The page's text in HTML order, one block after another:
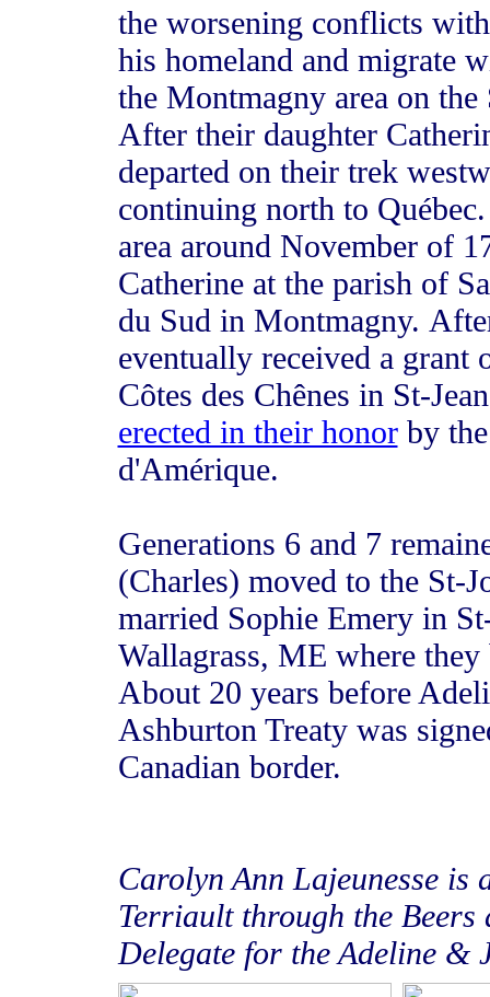
the worsening conflicts
his homeland and migrate
the Montmagny area on
After their daughter
departed on their trek
continuing north to
area around November of
Catherine at the parish of
du Sud in Montmagny.
eventually received a grant
Côtes des Chênes in St-
erected in their honorby the
d'Amérique.
Generations 6 and 7
(Charles) moved to the St-
married Sophie Emery in
Wallagrass, ME where
About 20 years before
Ashburton Treaty was
Canadian border.
Carolyn Ann Lajeunesseis
Terriault through the
Delegate for the Adeline &